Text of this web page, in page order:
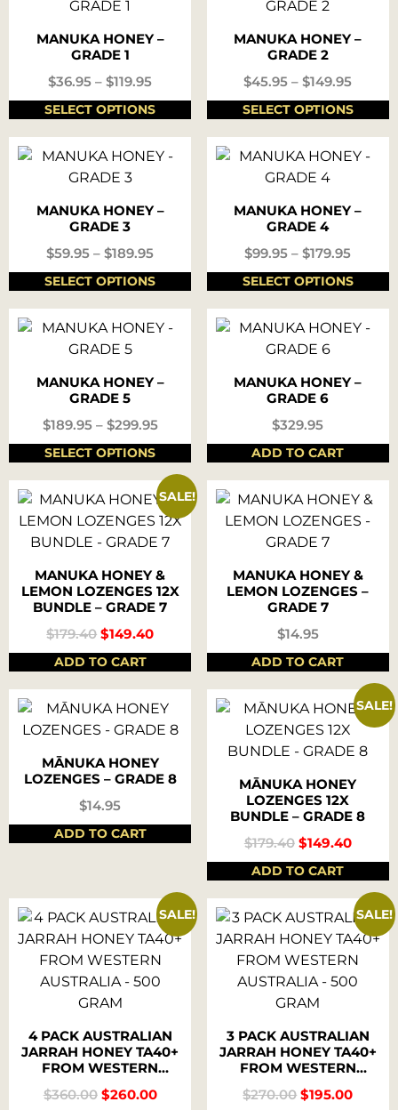
MANUKA HONEY –
GRADE 1
$36.95 – $119.95
SELECT OPTIONS
MANUKA HONEY –
GRADE 2
$45.95 – $149.95
SELECT OPTIONS
MANUKA HONEY –
GRADE 3
$59.95 – $189.95
SELECT OPTIONS
MANUKA HONEY –
GRADE 4
$99.95 – $179.95
SELECT OPTIONS
MANUKA HONEY –
GRADE 5
$189.95 – $299.95
SELECT OPTIONS
MANUKA HONEY –
GRADE 6
$329.95
ADD TO CART
SALE!
MANUKA HONEY &
LEMON LOZENGES 12X
BUNDLE – GRADE 7
$179.40 $149.40
ADD TO CART
MANUKA HONEY &
LEMON LOZENGES –
GRADE 7
$14.95
ADD TO CART
MĀNUKA HONEY
LOZENGES – GRADE 8
$14.95
ADD TO CART
SALE!
MĀNUKA HONEY
LOZENGES 12X
BUNDLE – GRADE 8
$179.40 $149.40
ADD TO CART
SALE!
4 PACK AUSTRALIAN
JARRAH HONEY TA40+
FROM WESTERN
AUSTRALIA – 500
GRAM
$360.00 $260.00
SALE!
3 PACK AUSTRALIAN
JARRAH HONEY TA40+
FROM WESTERN
AUSTRALIA – 500
GRAM
$270.00 $195.00